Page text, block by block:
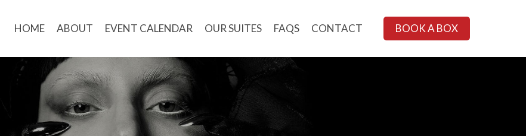
HOME ABOUT EVENT CALENDAR OUR SUITES FAQS CONTACT BOOK A BOX